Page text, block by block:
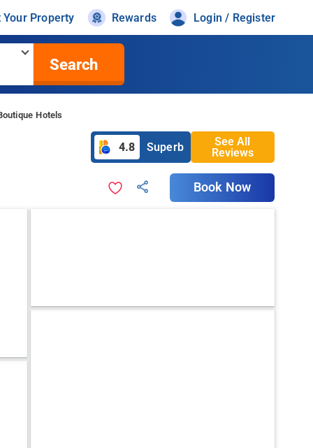
Your Property Rewards Login / Register
Search
Hotels
4.8 Superb
See All
Reviews
Book Now